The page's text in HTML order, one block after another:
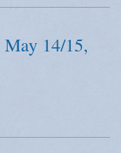
14/15,